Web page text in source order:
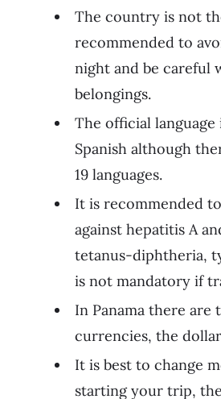
The country is not
recommended to
night and be careful
belongings.
The official language
Spanish although
19 languages.
It is recommended
against hepatitis A
tetanus-diphtheria,
is not mandatory if
In Panama there
currencies, the
It is best to change
starting your trip,